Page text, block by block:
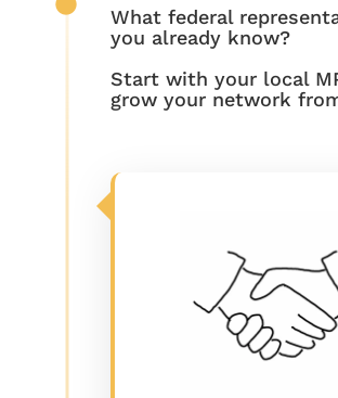
What federal
you already know?
Start with your local
grow your network